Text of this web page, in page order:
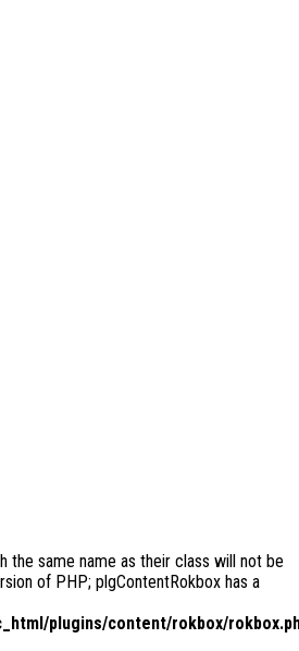
the same name as their class will not be
of PHP; plgContentRokbox has a
plugins/content/rokbox/